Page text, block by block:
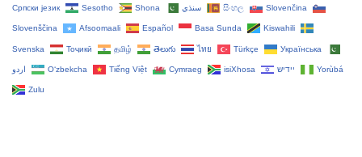
Српски језик Sesotho Shona سنڌي සිංහල Slovenčina
Slovenščina Afsoomaali Español Basa Sunda Kiswahili
Svenska Тоҷикӣ தமிழ் తెలుగు ไทย Türkçe Українська
اردو O‘zbekcha Tiếng Việt Cymraeg isiXhosa יידיש Yorùbá
Zulu